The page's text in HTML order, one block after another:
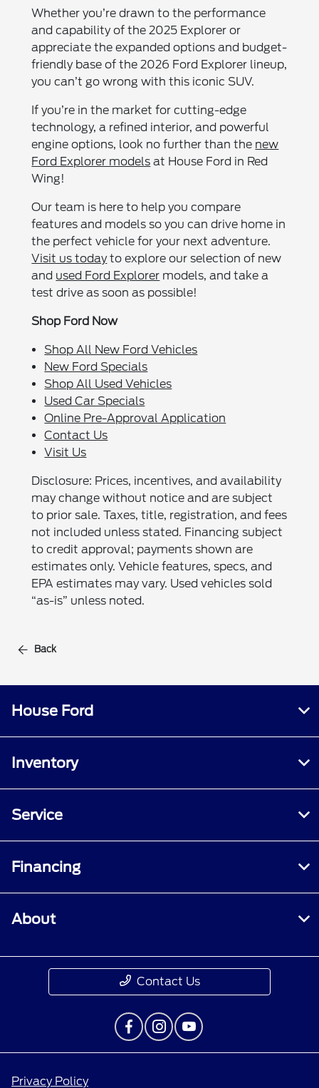
Whether you’re drawn to the performance
and capability of the 2025 Explorer or
appreciate the expanded options and budget-
friendly base of the 2026 Ford Explorer lineup,
you can’t go wrong with this iconic SUV.
If you’re in the market for cutting-edge
technology, a refined interior, and powerful
engine options, look no further than the new
Ford Explorer models at House Ford in Red
Wing!
Our team is here to help you compare
features and models so you can drive home in
the perfect vehicle for your next adventure.
Visit us todayto explore our selection of new
and used Ford Explorer models, and take a
test drive as soon as possible!
Shop Ford Now
Shop All New Ford Vehicles
New Ford Specials
Shop All Used Vehicles
Used Car Specials
Online Pre-Approval Application
Contact Us
Visit Us
Disclosure: Prices, incentives, and availability
may change without notice and are subject
to prior sale. Taxes, title, registration, and fees
not included unless stated. Financing subject
to credit approval; payments shown are
estimates only. Vehicle features, specs, and
EPA estimates may vary. Used vehicles sold
“as-is” unless noted.
Back
House Ford
Inventory
Service
Financing
About
Contact Us
Privacy Policy